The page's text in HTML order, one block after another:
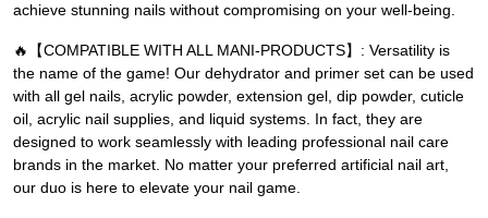
achieve stunning nails without compromising on your well-being.
🔥【COMPATIBLE WITH ALL MANI-PRODUCTS】: Versatility is
the name of the game! Our dehydrator and primer set can be used
with all gel nails, acrylic powder, extension gel, dip powder, cuticle
oil, acrylic nail supplies, and liquid systems. In fact, they are
designed to work seamlessly with leading professional nail care
brands in the market. No matter your preferred artificial nail art,
our duo is here to elevate your nail game.